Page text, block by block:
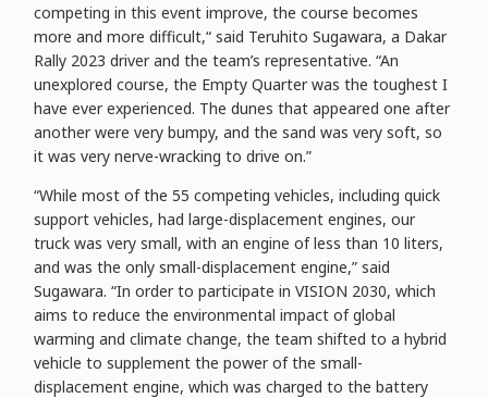
competing in this event improve, the course becomes
more and more difficult,“ said Teruhito Sugawara, a Dakar
Rally 2023 driver and the team’s representative. “An
unexplored course, the Empty Quarter was the toughest I
have ever experienced. The dunes that appeared one after
another were very bumpy, and the sand was very soft, so
it was very nerve-wracking to drive on.”
“While most of the 55 competing vehicles, including quick
support vehicles, had large-displacement engines, our
truck was very small, with an engine of less than 10 liters,
and was the only small-displacement engine,” said
Sugawara. “In order to participate in VISION 2030, which
aims to reduce the environmental impact of global
warming and climate change, the team shifted to a hybrid
vehicle to supplement the power of the small-
displacement engine, which was charged to the battery